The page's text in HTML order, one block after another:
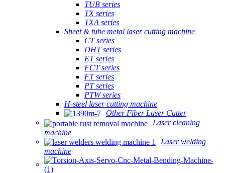
TUB series
TX series
TXA series
Sheet & tube metal laser cutting machine
CT series
DHT series
ET series
FCT series
FT series
PT series
PTW series
H-steel laser cutting machine
Other Fiber Laser Cutter
Laser cleaning
machine
Laser welding
machine